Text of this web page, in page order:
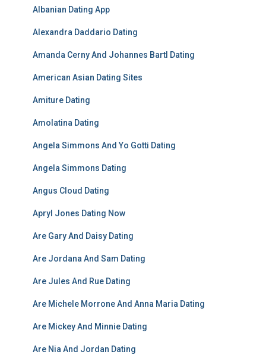
Albanian Dating App
Alexandra Daddario Dating
Amanda Cerny And Johannes Bartl Dating
American Asian Dating Sites
Amiture Dating
Amolatina Dating
Angela Simmons And Yo Gotti Dating
Angela Simmons Dating
Angus Cloud Dating
Apryl Jones Dating Now
Are Gary And Daisy Dating
Are Jordana And Sam Dating
Are Jules And Rue Dating
Are Michele Morrone And Anna Maria Dating
Are Mickey And Minnie Dating
Are Nia And Jordan Dating